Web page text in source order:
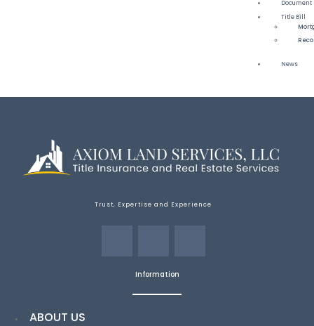
Title Bill
News
Trust, Expertise and Experience
Information
ABOUT US